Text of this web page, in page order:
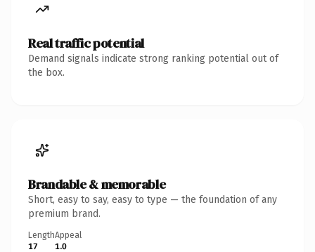
Real traffic potential
Demand signals indicate strong ranking potential out of
the box.
Brandable & memorable
Short, easy to say, easy to type — the foundation of any
premium brand.
Length
17
Appeal
1.0